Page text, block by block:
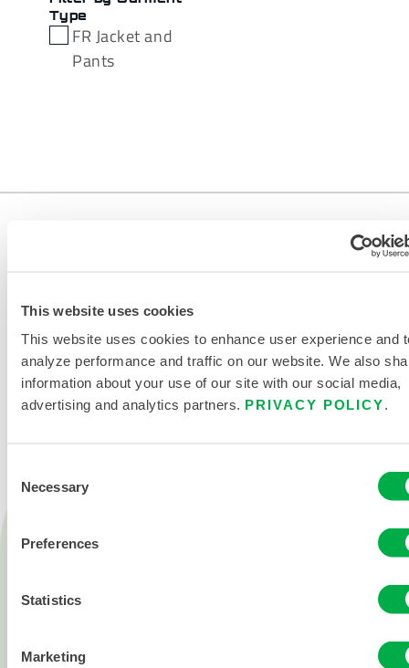
This website uses cookies
This website uses cookies to enhance user experience and
analyze performance and traffic on our website. We also
information about your use of our site with our social media,
advertising and analytics partners. PRIVACY POLICY.
Selection
Necessary
Preferences
Statistics
Marketing
Type
FR Jacket and
Pants
CONTACT US
Fire
All products